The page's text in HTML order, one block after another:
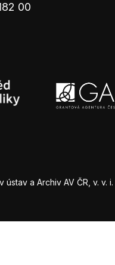
00
a Archiv AV ČR, v. v. i.